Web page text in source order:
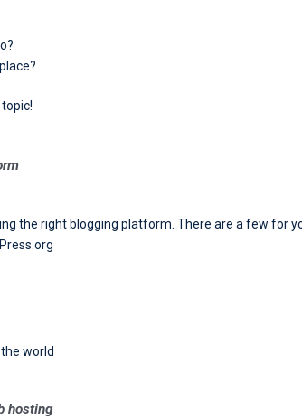
the right blogging platform. There are a few for
world
hosting